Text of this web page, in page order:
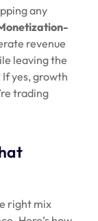
any
revenue
leaving the
yes, growth
trading
right mix